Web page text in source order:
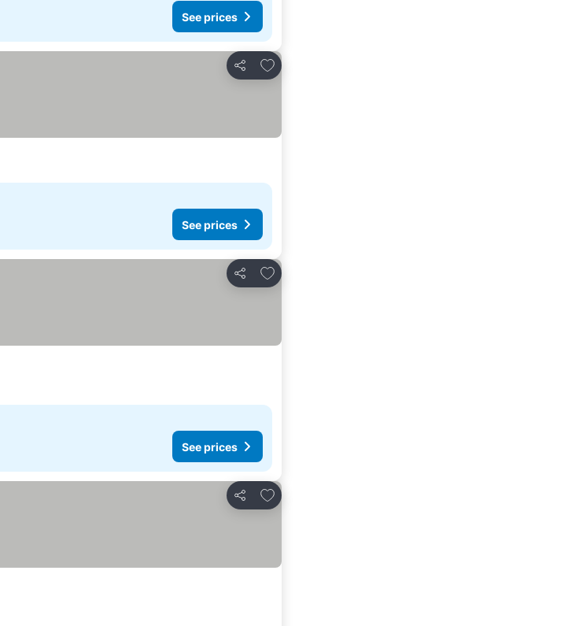
See prices
Share
Add to favorites
See prices
Share
Add to favorites
See prices
Share
Add to favorites